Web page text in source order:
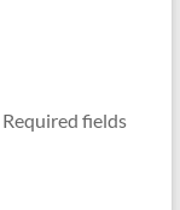
Required fields